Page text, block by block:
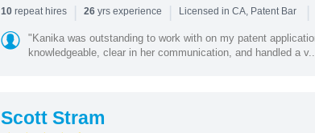
10repeat hires | 26yrs experience | Licensed in CA, Patent Bar |
"Kanika was outstanding to work with on my patent
knowledgeable, clear in her communication, and handled a
Scott Stram